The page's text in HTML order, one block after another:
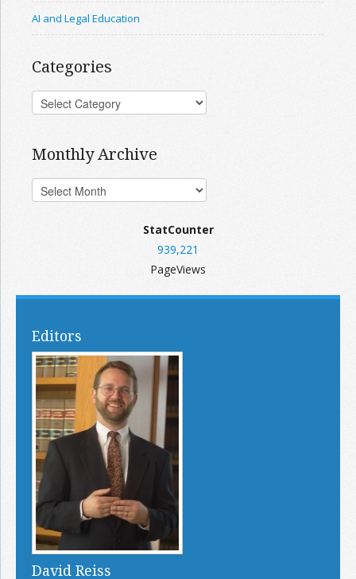
AI and Legal Education
Categories
Monthly Archive
StatCounter
939,221
PageViews
Editors
David Reiss